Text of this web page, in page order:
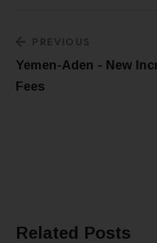
PREVIOUS
Yemen-Aden - New
Fees
Related Posts